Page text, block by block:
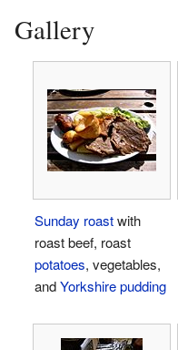
Gallery
Sunday roastwith
roast beef, roast
potatoes, vegetables,
andYorkshire pudding